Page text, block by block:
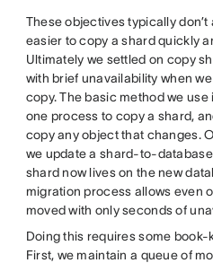
These objectives typically don’t
easier to copy a shard quickly
Ultimately we settled on copy
with brief unavailability when
copy. The basic method we
one process to copy a shard,
copy any object that changes.
we update a shard-to-
shard now lives on the new
migration process allows even
moved with only seconds of
Doing this requires some
First, we maintain a queue of